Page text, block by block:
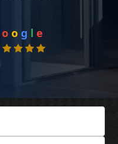
o o g l e